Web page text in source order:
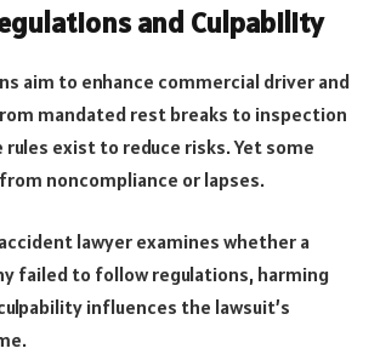
and Culpability
aim to enhance commercial driver and
mandated rest breaks to inspection
exist to reduce risks. Yet some
noncompliance or lapses.
lawyer examines whether a
failed to follow regulations, harming
influences the lawsuit’s